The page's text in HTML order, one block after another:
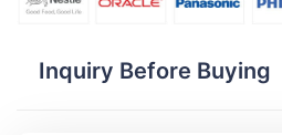
Inquiry Before Buying